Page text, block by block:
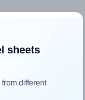
sheets
different